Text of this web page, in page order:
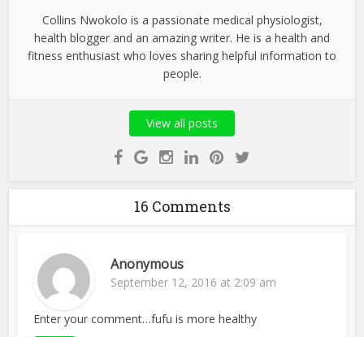
Collins Nwokolo is a passionate medical physiologist,
health blogger and an amazing writer. He is a health and
fitness enthusiast who loves sharing helpful information to
people.
View all posts
16 Comments
Anonymous
September 12, 2016 at 2:09 am
Enter your comment…fufu is more healthy